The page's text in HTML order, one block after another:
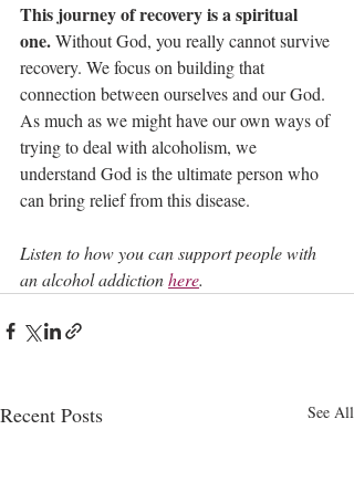
This journey of recovery is a spiritual
one. Without God, you really cannot survive
recovery. We focus on building that
connection between ourselves and our God.
As much as we might have our own ways of
trying to deal with alcoholism, we
understand God is the ultimate person who
can bring relief from this disease.
Listen to how you can support people with
an alcohol addiction here.
Recent Posts See All